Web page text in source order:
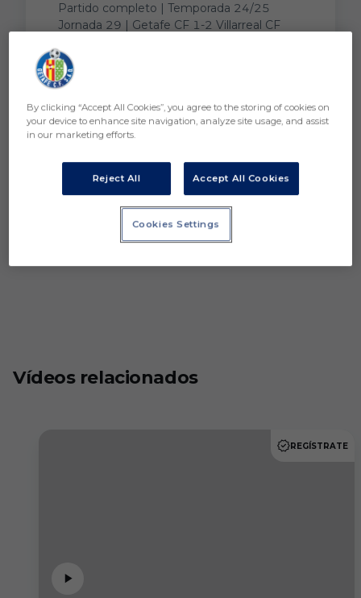
Partido completo | Temporada 24/25
Jornada 29 | Getafe CF 1-2 Villarreal CF
Vídeos relacionados
REGÍSTRATE
By clicking “Accept All Cookies”, you agree to the storing of cookies on
your device to enhance site navigation, analyze site usage, and assist
in our marketing efforts.
Reject All Accept All Cookies
Cookies Settings